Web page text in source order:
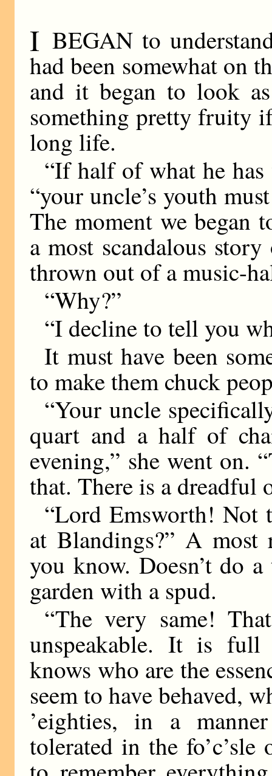
I BEGAN to
had been somewhat on
and it began to look
something pretty fruity
long life.
“If half of what he
“your uncle’s youth
The moment we began
a most scandalous
thrown out of a music-
“Why?”
“I decline to tell you
It must have been
to make them chuck
“Your uncle
quart and a half of
evening,” she went on.
that. There is a dreadful
“Lord Emsworth! Not
at Blandings?” A most
you know. Doesn’t do
garden with a spud.
“The very same!
unspeakable. It is full
knows who are the
seem to have behaved,
’eighties, in a
tolerated in the